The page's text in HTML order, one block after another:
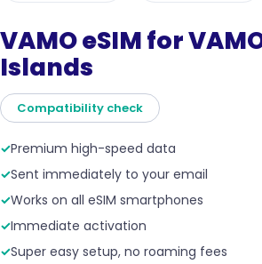
VAMO eSIM for
Islands
Compatibility check
✓Premium high-speed data
✓Sent immediately to your email
✓Works on all eSIM smartphones
✓Immediate activation
✓Super easy setup, no roaming fees